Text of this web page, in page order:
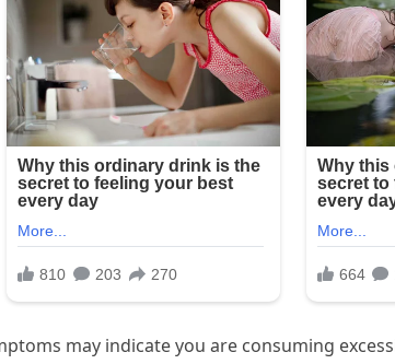
may indicate you are consuming